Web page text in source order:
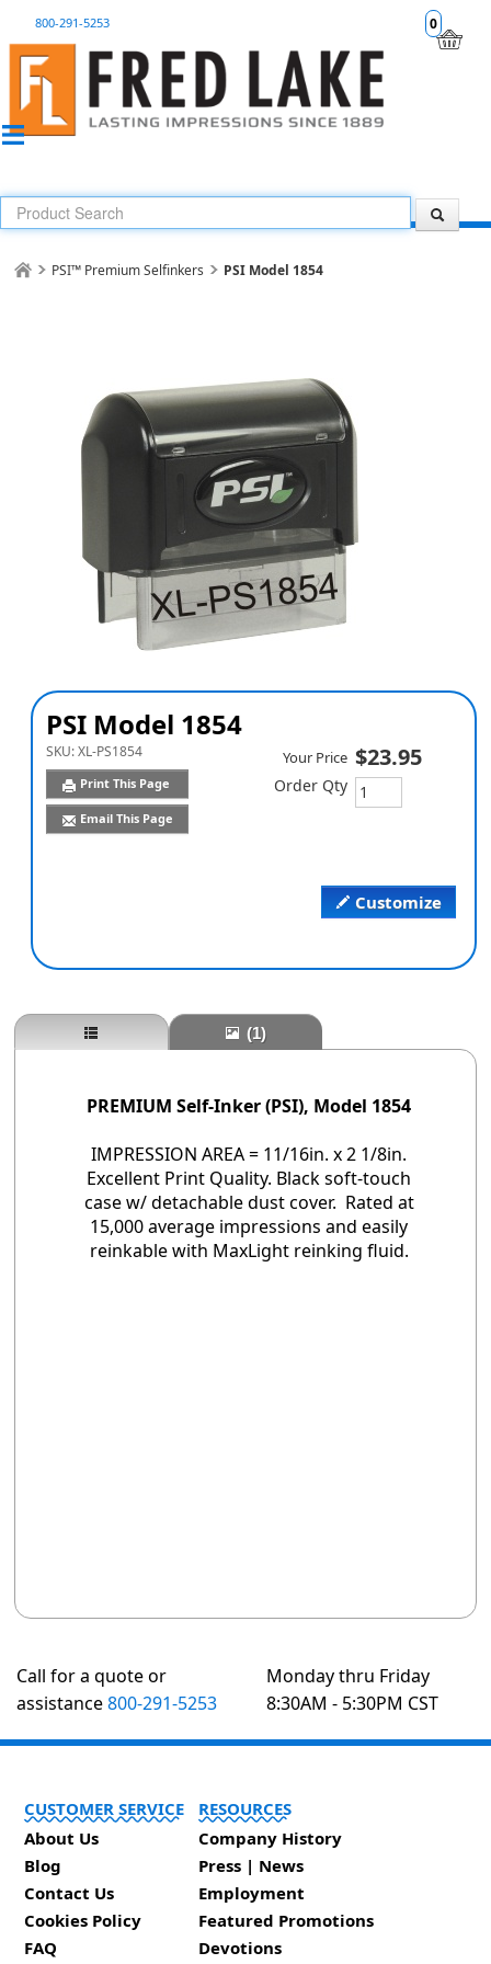
0
800-291-5253
PSI™ Premium Selfinkers PSI Model 1854
PSI Model 1854
SKU:XL-PS1854
Print This Page
Email This Page
Customize
Your Price $23.95
Order Qty
(1)
PREMIUM Self-Inker (PSI), Model 1854
IMPRESSION AREA = 11/16in. x 2 1/8in.
Excellent Print Quality. Black soft-touch
case w/ detachable dust cover. Rated at
15,000 average impressions and easily
reinkable with MaxLight reinking fluid.
Call for a quote or
assistance800-291-5253
Monday thru Friday
8:30AM - 5:30PM CST
CUSTOMER SERVICE
About Us
Blog
Contact Us
Cookies Policy
FAQ
RESOURCES
Company History
Press | News
Employment
Featured Promotions
Devotions